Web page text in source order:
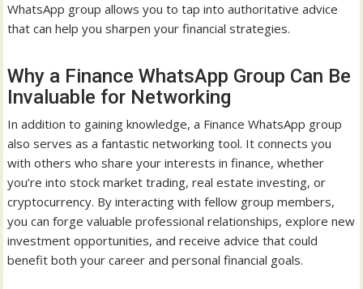
WhatsApp group allows you to tap into authoritative advice
that can help you sharpen your financial strategies.
Why a Finance WhatsApp Group Can Be
Invaluable for Networking
In addition to gaining knowledge, a Finance WhatsApp group
also serves as a fantastic networking tool. It connects you
with others who share your interests in finance, whether
you’re into stock market trading, real estate investing, or
cryptocurrency. By interacting with fellow group members,
you can forge valuable professional relationships, explore new
investment opportunities, and receive advice that could
benefit both your career and personal financial goals.